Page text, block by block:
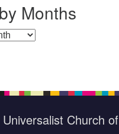
Months
Church